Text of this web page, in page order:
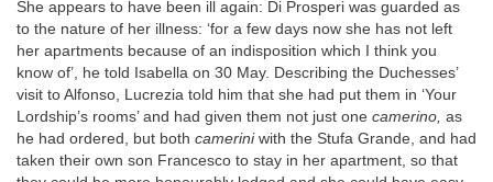
She appears to have been ill again: Di Prosperi was guarded as
to the nature of her illness: ‘for a few days now she has not left
her apartments because of an indisposition which I think you
know of’, he told Isabella on 30 May. Describing the Duchesses’
visit to Alfonso, Lucrezia told him that she had put them in ‘Your
Lordship’s rooms’ and had given them not just one camerino, as
he had ordered, but both cameriniwith the Stufa Grande, and had
taken their own son Francesco to stay in her apartment, so that